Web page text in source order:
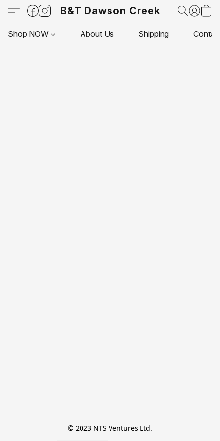
B&T Dawson Creek
Shop NOW About Us Shipping
© 2023 NTS Ventures Ltd.